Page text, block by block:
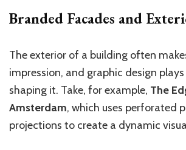
Branded Facades and
The exterior of a building often
impression, and graphic design plays
shaping it. Take, for example, The
Amsterdam, which uses perforated
projections to create a dynamic